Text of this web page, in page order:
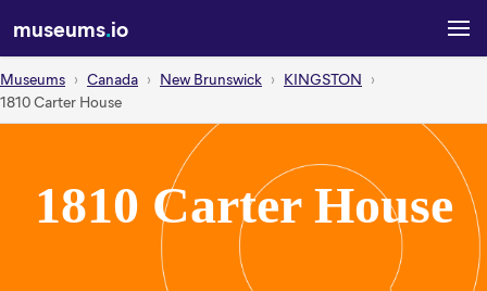
museums.io
Museums Canada New Brunswick
KINGSTON
1810 Carter House
1810 Carter House